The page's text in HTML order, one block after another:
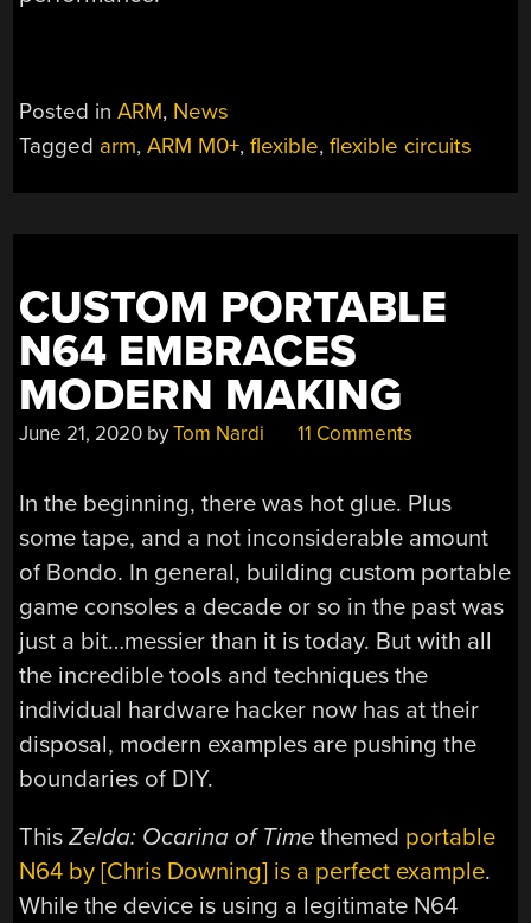
Posted inARM, News
Tagged arm,ARM M0+,flexible,flexible circuits
CUSTOM PORTABLE
N64 EMBRACES
MODERN MAKING
June 21, 2020 byTom Nardi 11 Comments
In the beginning, there was hot glue. Plus
some tape, and a not inconsiderable amount
of Bondo. In general, building custom portable
game consoles a decade or so in the past was
just a bit…messier than it is today. But with all
the incredible tools and techniques the
individual hardware hacker now has at their
disposal, modern examples are pushing the
boundaries of DIY.
ThisZelda: Ocarina of Time themed portable
N64 by [Chris Downing] is a perfect example.
While the device is using a legitimate N64